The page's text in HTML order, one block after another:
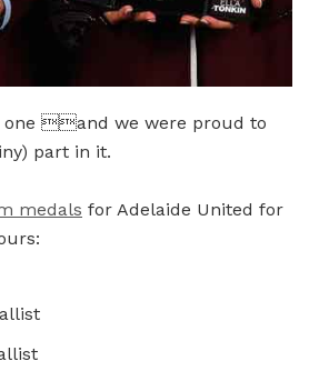
one and we were proud to
part in it.
medals for Adelaide United for